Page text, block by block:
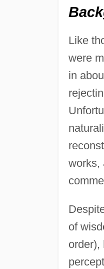
Like
were
in
works,
of
order),